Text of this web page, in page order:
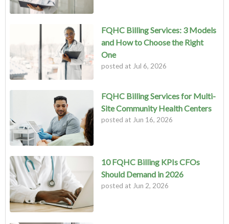
FQHC Billing Services: 3 Models
and How to Choose the Right
One
posted at Jul 6, 2026
FQHC Billing Services for Multi-
Site Community Health Centers
posted at Jun 16, 2026
10 FQHC Billing KPIs CFOs
Should Demand in 2026
posted at Jun 2, 2026